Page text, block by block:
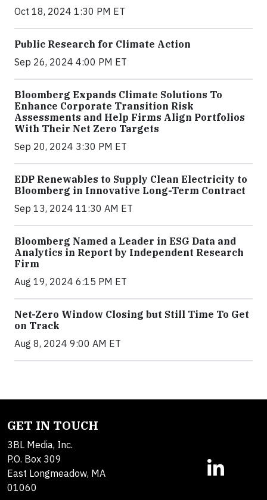
Oct 18, 2024 1:30 PM ET
Public Research for Climate Action
Sep 26, 2024 4:00 PM ET
Bloomberg Expands Climate Solutions To
Enhance Corporate Transition Risk
Assessments and Help Firms Align Portfolios
With Their Net Zero Targets
Sep 20, 2024 3:30 PM ET
EDP Renewables to Supply Clean Electricity to
Bloomberg in Innovative Long-Term Contract
Sep 13, 2024 11:30 AM ET
Bloomberg Named a Leader in ESG Data and
Analytics in Report by Independent Research
Firm
Aug 19, 2024 6:15 PM ET
Net-Zero Window Closing but Still Time To Get
on Track
Aug 8, 2024 9:00 AM ET
GET IN TOUCH
3BL Media, Inc.
P.O. Box 309
East Longmeadow, MA
01060